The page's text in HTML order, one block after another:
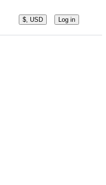
$, USD Log in